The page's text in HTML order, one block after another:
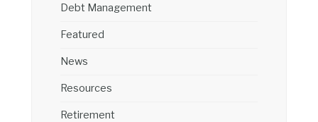
Debt Management
Featured
News
Resources
Retirement